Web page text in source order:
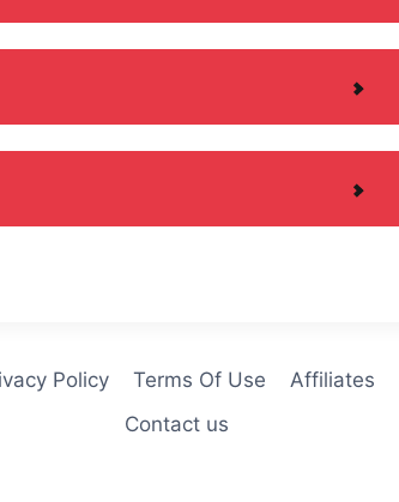
Policy Terms Of Use
Affiliates
Contact us